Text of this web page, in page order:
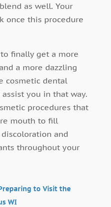
as well. Your
once this procedure
finally get a more
a more dazzling
cosmetic dental
you in that way.
procedures that
mouth to fill
and
throughout your
to Visit the
WI